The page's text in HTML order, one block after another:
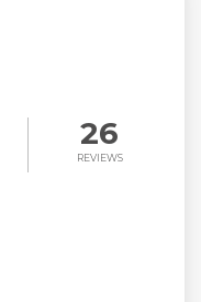
26
REVIEWS